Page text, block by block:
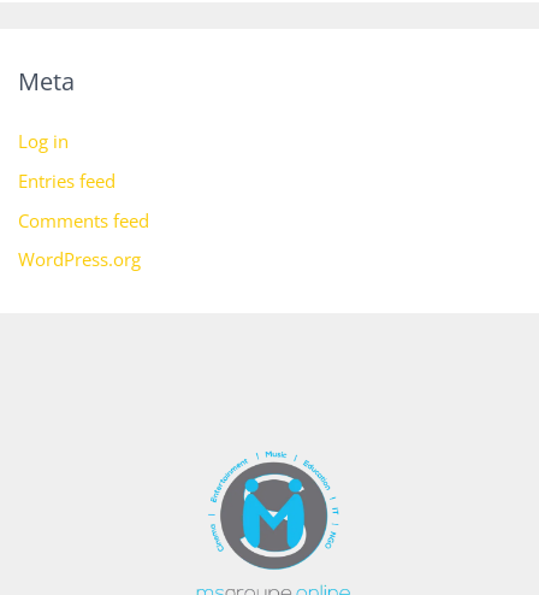
Meta
Log in
Entries feed
Comments feed
WordPress.org